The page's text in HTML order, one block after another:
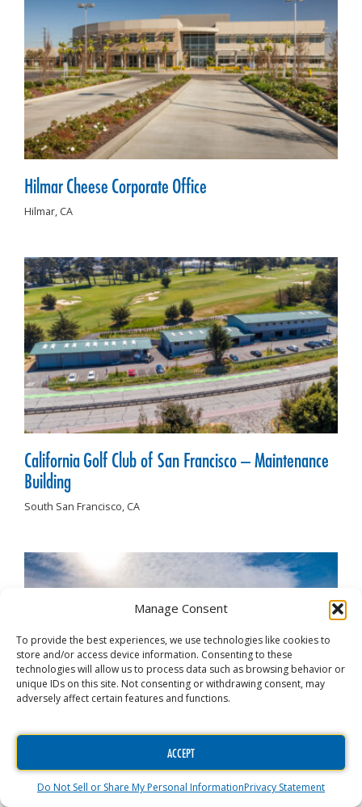
Manage Consent
To provide the best experiences, we use technologies like cookies to
store and/or access device information. Consenting to these
technologies will allow us to process data such as browsing behavior or
unique IDs on this site. Not consenting or withdrawing consent, may
adversely affect certain features and functions.
ACCEPT
Do Not Sell or Share My Personal InformationPrivacy Statement
Hilmar Cheese Corporate Office
Hilmar, CA
California Golf Club of San Francisco – Maintenance
Building
South San Francisco, CA
Joe’s Premium Car Wash